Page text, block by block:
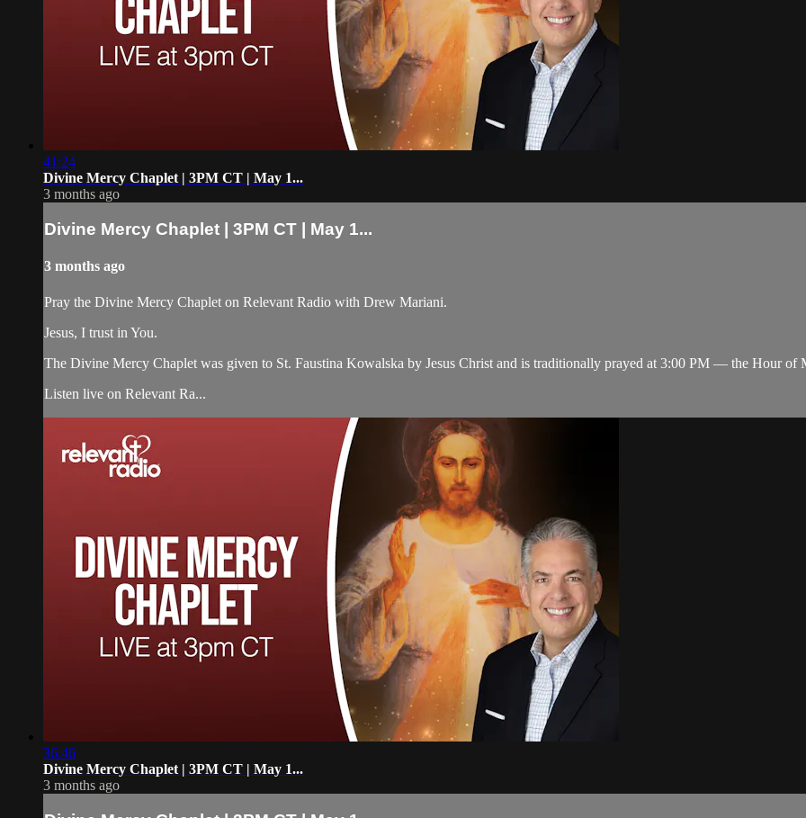
41:24
Divine Mercy Chaplet | 3PM CT | May 1...
3 months ago
Divine Mercy Chaplet | 3PM CT | May 1...
3 months ago
Pray the Divine Mercy Chaplet on Relevant Radio with Drew Mariani.
Jesus, I trust in You.
The Divine Mercy Chaplet was given to St. Faustina Kowalska by Jesus Christ and is traditionally prayed at 3:00 PM — the Hour
Listen live on Relevant Ra...
36:46
Divine Mercy Chaplet | 3PM CT | May 1...
3 months ago